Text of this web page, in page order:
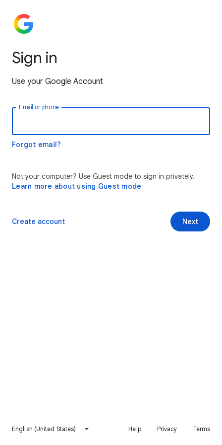
Sign in
Use your Google Account
Email or phone
Forgot email?
Not your computer? Use Guest mode to sign in privately.
Learn more about using Guest mode
Next
Create account
English (United States) Help Privacy Terms